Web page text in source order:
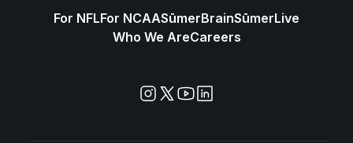
For NFLFor NCAASūmerBrainSūmerLive
Who We AreCareers